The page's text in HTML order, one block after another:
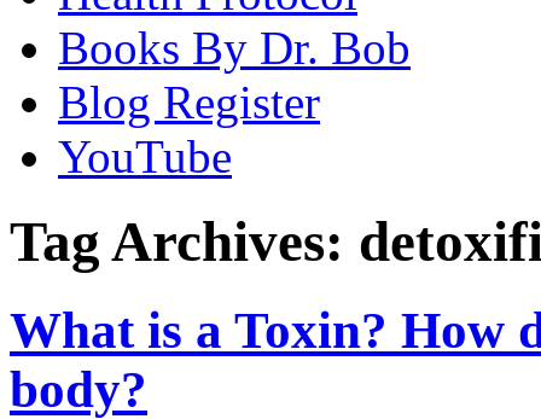
Books By Dr. Bob
Blog Register
YouTube
Tag Archives:
What is a Toxin? How
body?